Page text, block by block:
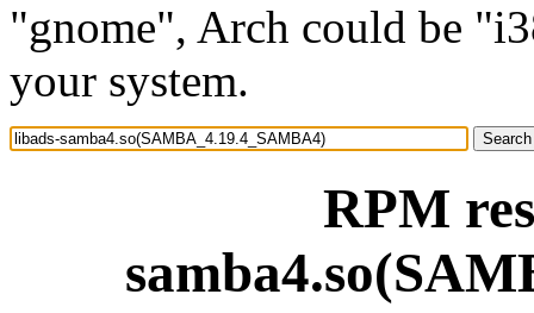
"gnome", Arch could be
your system.
RPM